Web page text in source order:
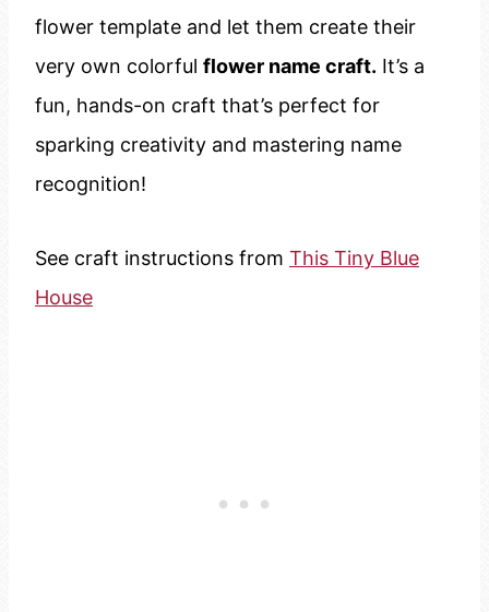
flower template and let them create their
very own colorful flower name craft. It’s a
fun, hands-on craft that’s perfect for
sparking creativity and mastering name
recognition!
See craft instructions from This Tiny Blue
House